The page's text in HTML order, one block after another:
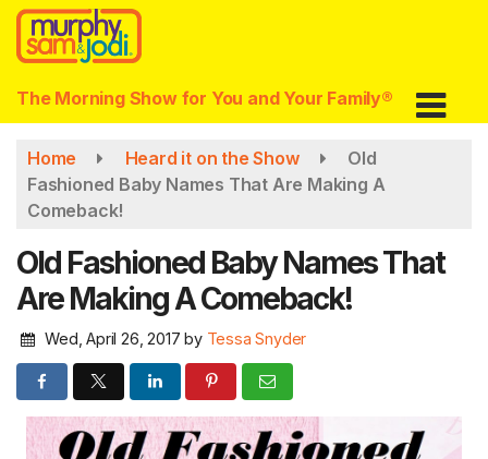
Skip
main
content
The Morning Show for You and Your Family®
Home Heard it on the Show
Old
Fashioned Baby Names That Are Making A
Comeback!
Old Fashioned Baby Names That
Are Making A Comeback!
Wed, April 26, 2017 by Tessa Snyder